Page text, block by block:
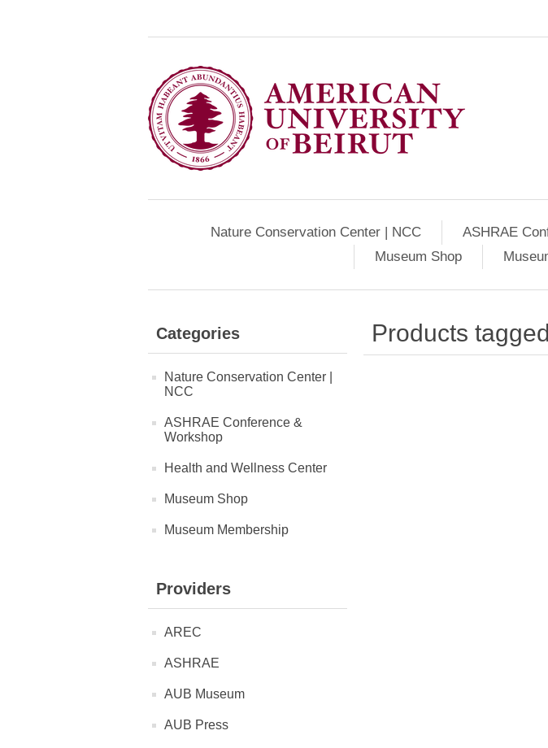
Nature Conservation Center | NCC ASHRAE
Museum Shop
Categories
Nature Conservation Center |
NCC
ASHRAE Conference &
Workshop
Health and Wellness Center
Museum Shop
Museum Membership
Providers
AREC
ASHRAE
AUB Museum
AUB Press
Products